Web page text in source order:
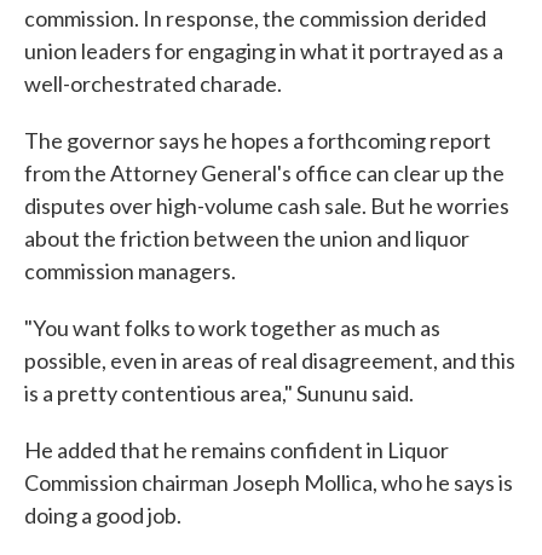
commission. In response, the commission derided
union leaders for engaging in what it portrayed as a
well-orchestrated charade.
The governor says he hopes a forthcoming report
from the Attorney General's office can clear up the
disputes over high-volume cash sale. But he worries
about the friction between the union and liquor
commission managers.
"You want folks to work together as much as
possible, even in areas of real disagreement, and this
is a pretty contentious area," Sununu said.
He added that he remains confident in Liquor
Commission chairman Joseph Mollica, who he says is
doing a good job.